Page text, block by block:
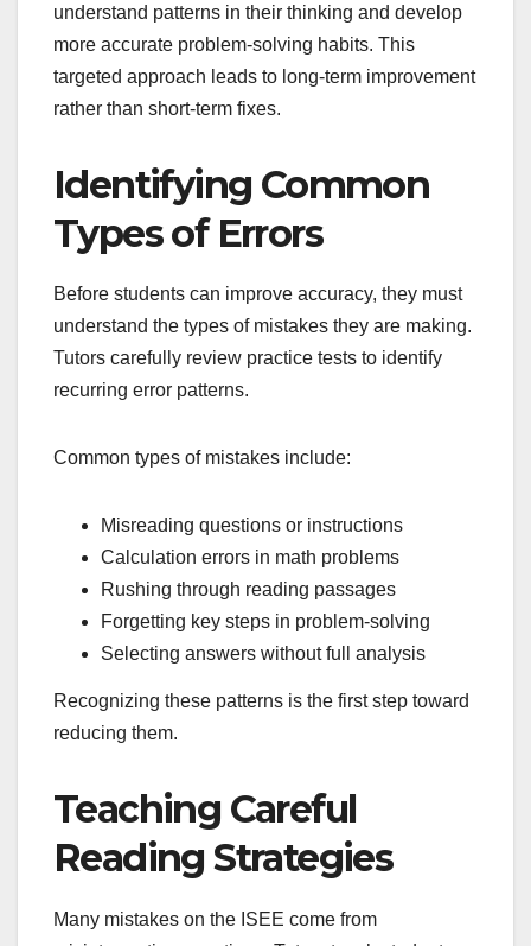
understand patterns in their thinking and develop
more accurate problem-solving habits. This
targeted approach leads to long-term improvement
rather than short-term fixes.
Identifying Common
Types of Errors
Before students can improve accuracy, they must
understand the types of mistakes they are making.
Tutors carefully review practice tests to identify
recurring error patterns.
Common types of mistakes include:
Misreading questions or instructions
Calculation errors in math problems
Rushing through reading passages
Forgetting key steps in problem-solving
Selecting answers without full analysis
Recognizing these patterns is the first step toward
reducing them.
Teaching Careful
Reading Strategies
Many mistakes on the ISEE come from